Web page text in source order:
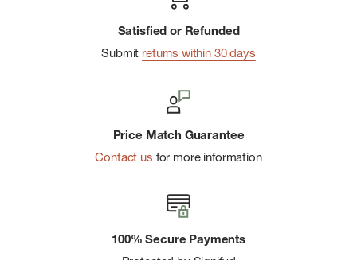
Satisfied or Refunded
Submit returns within 30 days
Price Match Guarantee
Contact us for more information
100% Secure Payments